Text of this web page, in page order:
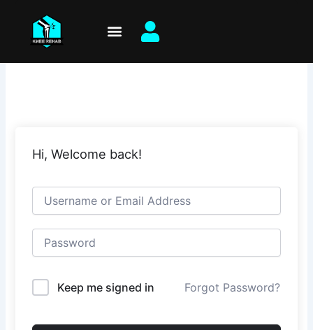
content
Hi, Welcome back!
Keep me signed in Forgot Password?